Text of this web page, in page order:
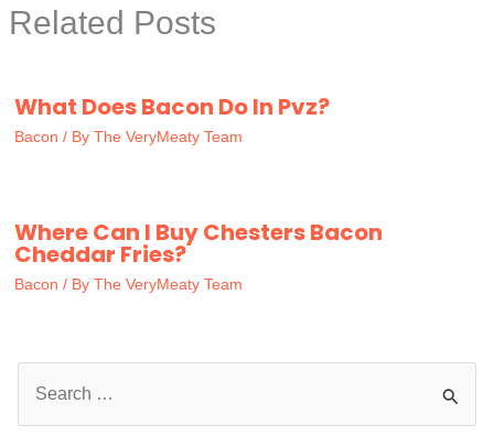
Related Posts
What Does Bacon Do In Pvz?
Bacon / By The VeryMeaty Team
Where Can I Buy Chesters Bacon
Cheddar Fries?
Bacon / By The VeryMeaty Team